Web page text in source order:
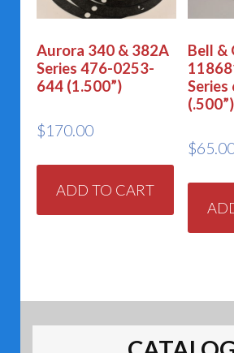
Aurora 340 & 382A
Series 476-0253-
644 (1.500”)
$170.00
ADD TO CART
Bell &
Series
(.500”)
$